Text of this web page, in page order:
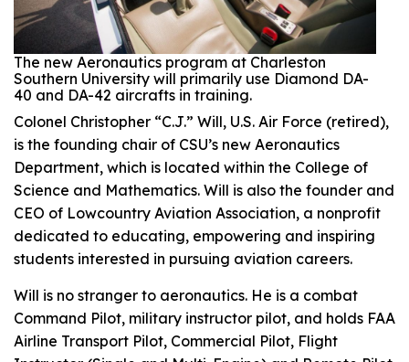
The new Aeronautics program at Charleston
Southern University will primarily use Diamond DA-
40 and DA-42 aircrafts in training.
Colonel Christopher “C.J.” Will, U.S. Air Force (retired),
is the founding chair of CSU’s new Aeronautics
Department, which is located within the College of
Science and Mathematics. Will is also the founder and
CEO of Lowcountry Aviation Association, a nonprofit
dedicated to educating, empowering and inspiring
students interested in pursuing aviation careers.
Will is no stranger to aeronautics. He is a combat
Command Pilot, military instructor pilot, and holds FAA
Airline Transport Pilot, Commercial Pilot, Flight